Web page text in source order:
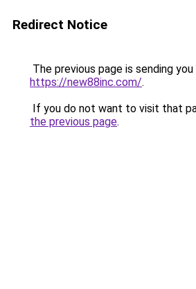
Redirect Notice
The previous page is sending
https://new88inc.com/.
If you do not want to visit that
the previous page.